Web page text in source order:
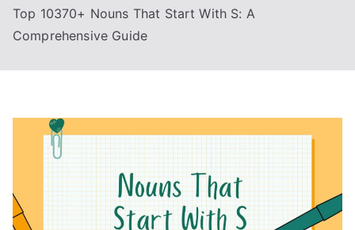
Top 10370+ Nouns That Start With S: A
Comprehensive Guide